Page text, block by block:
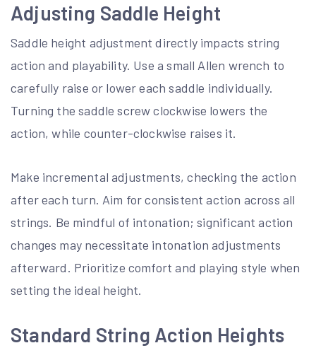
Adjusting Saddle Height
Saddle height adjustment directly impacts string
action and playability. Use a small Allen wrench to
carefully raise or lower each saddle individually.
Turning the saddle screw clockwise lowers the
action, while counter-clockwise raises it.
Make incremental adjustments, checking the action
after each turn. Aim for consistent action across all
strings. Be mindful of intonation; significant action
changes may necessitate intonation adjustments
afterward. Prioritize comfort and playing style when
setting the ideal height.
Standard String Action Heights